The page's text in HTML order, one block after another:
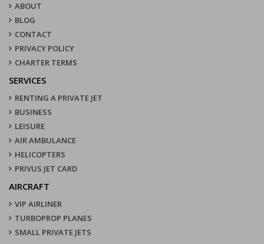
ABOUT
BLOG
CONTACT
PRIVACY POLICY
CHARTER TERMS
SERVICES
RENTING A PRIVATE JET
BUSINESS
LEISURE
AIR AMBULANCE
HELICOPTERS
PRIVUS JET CARD
AIRCRAFT
VIP AIRLINER
TURBOPROP PLANES
SMALL PRIVATE JETS